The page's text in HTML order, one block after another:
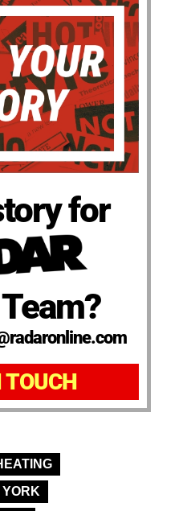
for
TOUCH
YORK